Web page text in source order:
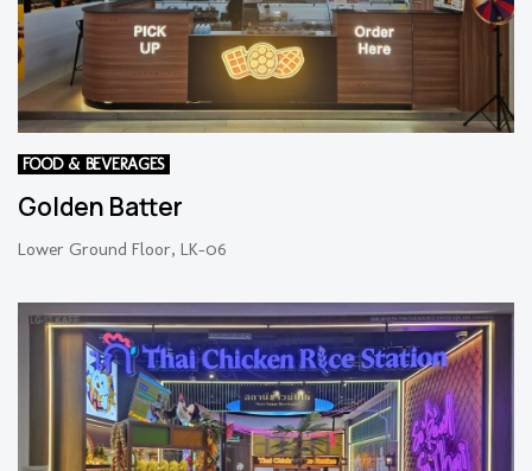
FOOD & BEVERAGES
Golden Batter
Lower Ground Floor, LK-06